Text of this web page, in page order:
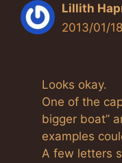
Lillith
2013/01/
Looks okay.
One of the
bigger boat”
examples
A few letters